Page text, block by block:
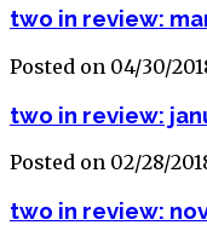
two in review:
Posted on 04/30/
two in review:
Posted on 02/28/
two in review: